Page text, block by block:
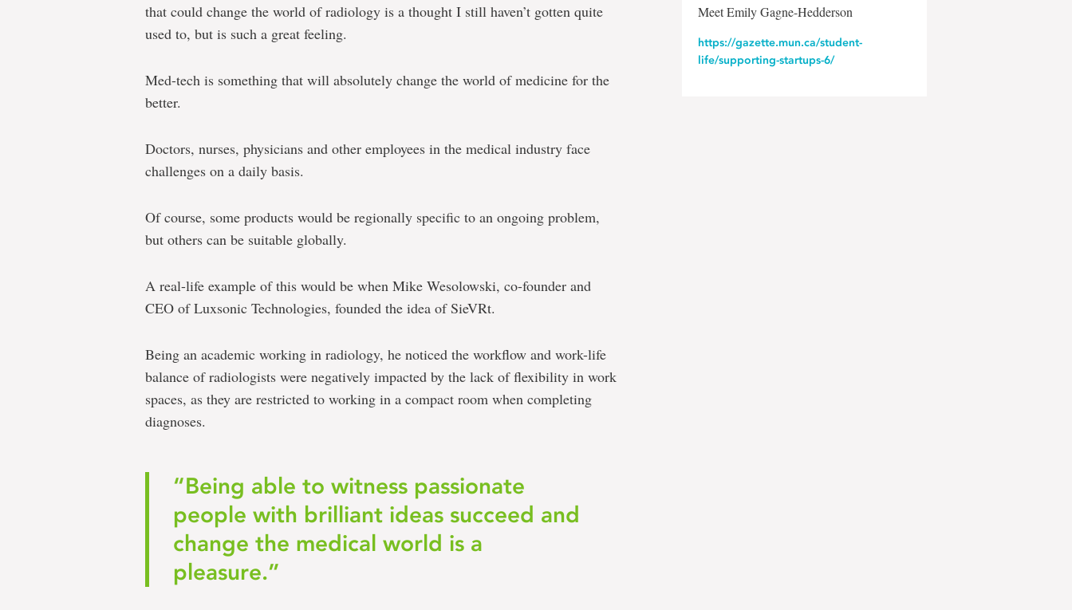
that could change the world of radiology is a thought I still haven’t gotten quite
used to, but is such a great feeling.
Med-tech is something that will absolutely change the world of medicine for the
better.
Doctors, nurses, physicians and other employees in the medical industry face
challenges on a daily basis.
Of course, some products would be regionally specific to an ongoing problem,
but others can be suitable globally.
A real-life example of this would be when Mike Wesolowski, co-founder and
CEO of Luxsonic Technologies, founded the idea of SieVRt.
Being an academic working in radiology, he noticed the workflow and work-life
balance of radiologists were negatively impacted by the lack of flexibility in work
spaces, as they are restricted to working in a compact room when completing
diagnoses.
“Being able to witness passionate
people with brilliant ideas succeed and
change the medical world is a
pleasure.”
Meet Emily Gagne-Hedderson
https://gazette.mun.ca/student-
life/supporting-startups-6/